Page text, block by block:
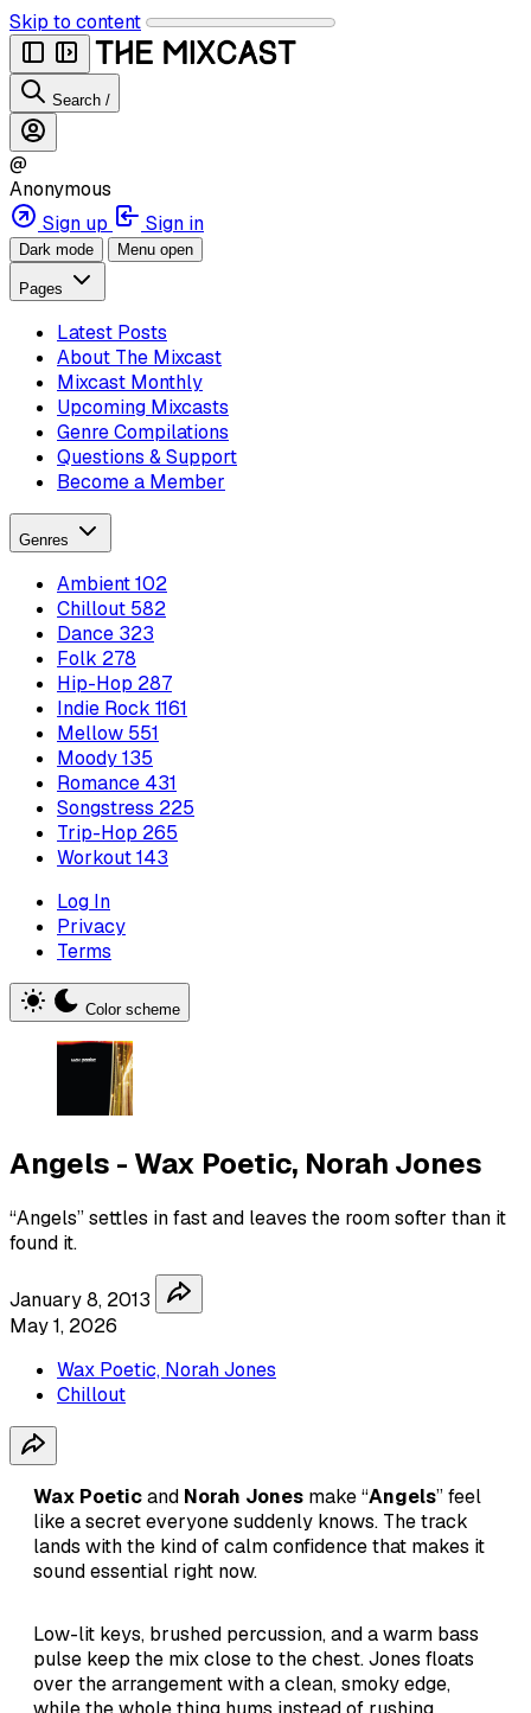
Skip to content
Search /
@
Anonymous
Sign up
Sign in
Dark mode Menu open
Pages
Latest Posts
About The Mixcast
Mixcast Monthly
Upcoming Mixcasts
Genre Compilations
Questions & Support
Become a Member
Genres
Ambient102
Chillout 582
Dance 323
Folk 278
Hip-Hop 287
Indie Rock 1161
Mellow 551
Moody135
Romance 431
Songstress 225
Trip-Hop 265
Workout143
Log In
Privacy
Terms
Color scheme
Angels - Wax Poetic, Norah Jones
“Angels” settles in fast and leaves the room softer than it
found it.
January 8, 2013
May 1, 2026
Wax Poetic, Norah Jones
Chillout
Wax Poeticand Norah Jones make “Angels” feel
like a secret everyone suddenly knows. The track
lands with the kind of calm confidence that makes it
sound essential right now.
Low-lit keys, brushed percussion, and a warm bass
pulse keep the mix close to the chest. Jones floats
over the arrangement with a clean, smoky edge,